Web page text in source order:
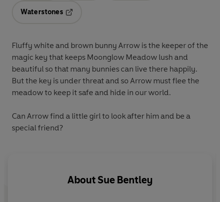
Waterstones
Fluffy white and brown bunny Arrow is the keeper of the
magic key that keeps Moonglow Meadow lush and
beautiful so that many bunnies can live there happily.
But the key is under threat and so Arrow must flee the
meadow to keep it safe and hide in our world.
Can Arrow find a little girl to look after him and be a
special friend?
AboutSue Bentley